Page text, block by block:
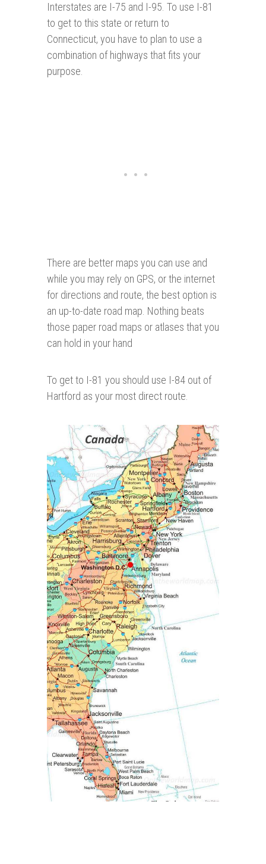
Interstates are I-75 and I-95. To use I-81
to get to this state or return to
Connecticut, you have to plan to use a
combination of highways that fits your
purpose.
There are better maps you can use and
while you may rely on GPS, or the internet
for directions and route, the best option is
an up-to-date road map. Nothing beats
those paper road maps or atlases that you
can hold in your hand
To get to I-81 you should use I-84 out of
Hartford as your most direct route.